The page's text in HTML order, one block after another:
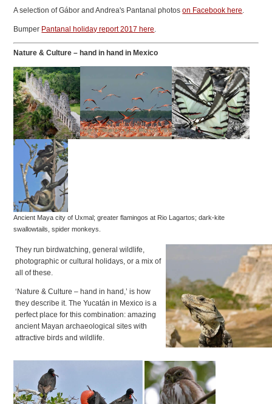
A selection of Gábor and Andrea's Pantanal photoson Facebook here.
Bumper Pantanal holiday report 2017 here.
Nature & Culture – hand in hand in Mexico
Ancient Maya city of Uxmal; greater flamingos at Rio Lagartos; dark-kite
swallowtails, spider monkeys.
They run birdwatching, general wildlife,
photographic or cultural holidays, or a mix of
all of these.
‘Nature & Culture – hand in hand,’ is how
they describe it. The Yucatán in Mexico is a
perfect place for this combination: amazing
ancient Mayan archaeological sites with
attractive birds and wildlife.